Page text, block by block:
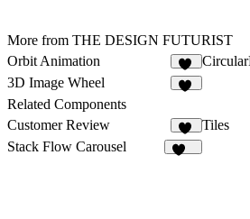
More from THE DESIGN FUTURIST
Orbit Animation
42
3D Image Wheel
Related Components
Customer Review
11
Tiles
Stack Flow Carousel